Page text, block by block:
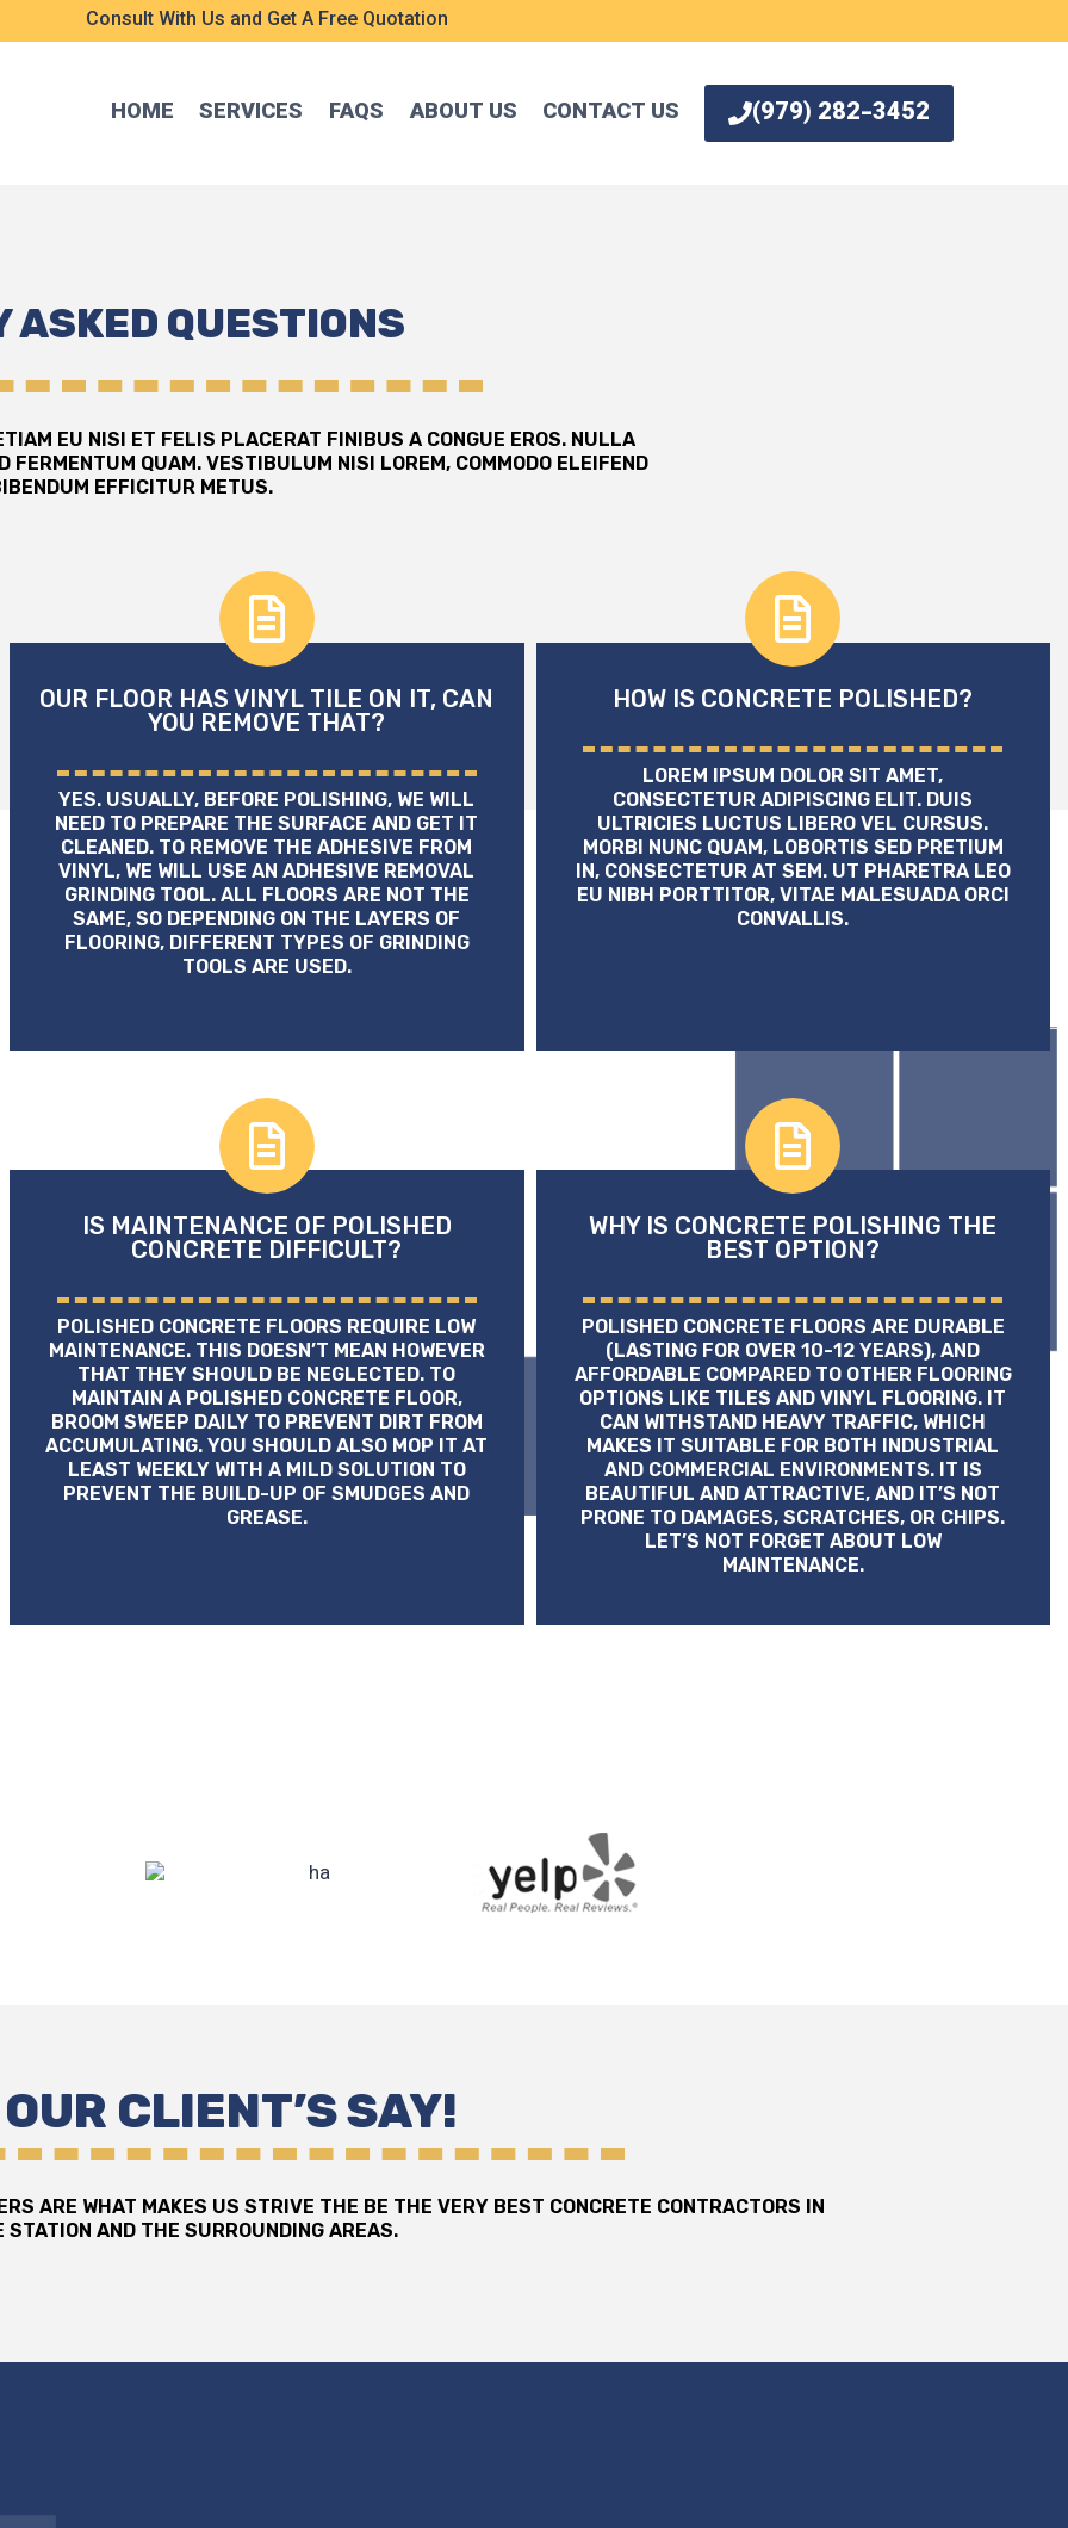
Consult With Us and Get A Free Quotation
HOME SERVICES FAQS ABOUT US CONTACT US (979) 282-3452
ASKED QUESTIONS
EU NISI ET FELIS PLACERAT FINIBUS A CONGUE EROS. NULLA
QUAM. VESTIBULUM NISI LOREM, COMMODO ELEIFEND
EFFICITUR METUS.
OUR FLOOR HAS VINYL TILE ON IT, CAN
YOU REMOVE THAT?
YES. USUALLY, BEFORE POLISHING, WE WILL
NEED TO PREPARE THE SURFACE AND GET IT
CLEANED. TO REMOVE THE ADHESIVE FROM
VINYL, WE WILL USE AN ADHESIVE REMOVAL
GRINDING TOOL. ALL FLOORS ARE NOT THE
SAME, SO DEPENDING ON THE LAYERS OF
FLOORING, DIFFERENT TYPES OF GRINDING
TOOLS ARE USED.
HOW IS CONCRETE POLISHED?
LOREM IPSUM DOLOR SIT AMET,
CONSECTETUR ADIPISCING ELIT. DUIS
ULTRICIES LUCTUS LIBERO VEL CURSUS.
MORBI NUNC QUAM, LOBORTIS SED PRETIUM
IN, CONSECTETUR AT SEM. UT PHARETRA LEO
EU NIBH PORTTITOR, VITAE MALESUADA ORCI
CONVALLIS.
IS MAINTENANCE OF POLISHED
CONCRETE DIFFICULT?
POLISHED CONCRETE FLOORS REQUIRE LOW
MAINTENANCE. THIS DOESN’T MEAN HOWEVER
THAT THEY SHOULD BE NEGLECTED. TO
MAINTAIN A POLISHED CONCRETE FLOOR,
BROOM SWEEP DAILY TO PREVENT DIRT FROM
ACCUMULATING. YOU SHOULD ALSO MOP IT AT
LEAST WEEKLY WITH A MILD SOLUTION TO
PREVENT THE BUILD-UP OF SMUDGES AND
GREASE.
WHY IS CONCRETE POLISHING THE
BEST OPTION?
POLISHED CONCRETE FLOORS ARE DURABLE
(LASTING FOR OVER 10-12 YEARS), AND
AFFORDABLE COMPARED TO OTHER FLOORING
OPTIONS LIKE TILES AND VINYL FLOORING. IT
CAN WITHSTAND HEAVY TRAFFIC, WHICH
MAKES IT SUITABLE FOR BOTH INDUSTRIAL
AND COMMERCIAL ENVIRONMENTS. IT IS
BEAUTIFUL AND ATTRACTIVE, AND IT’S NOT
PRONE TO DAMAGES, SCRATCHES, OR CHIPS.
LET’S NOT FORGET ABOUT LOW
MAINTENANCE.
CLIENT’S SAY!
ARE WHAT MAKES US STRIVE THE BE THE VERY BEST CONCRETE CONTRACTORS IN
STATION AND THE SURROUNDING AREAS.